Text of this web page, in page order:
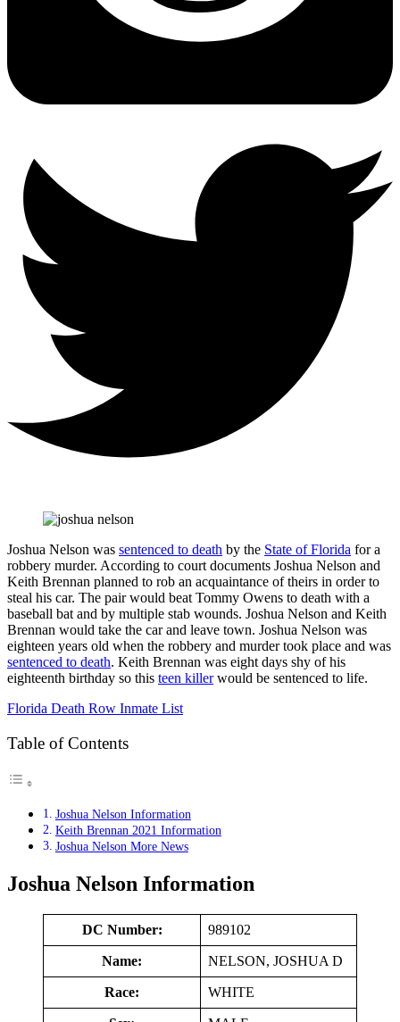
Joshua Nelson was sentenced to death by the State of Florida for a
robbery murder. According to court documents Joshua Nelson and
Keith Brennan planned to rob an acquaintance of theirs in order to
steal his car. The pair would beat Tommy Owens to death with a
baseball bat and by multiple stab wounds. Joshua Nelson and Keith
Brennan would take the car and leave town. Joshua Nelson was
eighteen years old when the robbery and murder took place and was
sentenced to death. Keith Brennan was eight days shy of his
eighteenth birthday so this teen killerwould be sentenced to life.
Florida Death Row Inmate List
Table of Contents
Joshua Nelson Information
Keith Brennan 2021 Information
Joshua Nelson More News
Joshua Nelson Information
DC Number: 989102
Name: NELSON, JOSHUA D
Race: WHITE